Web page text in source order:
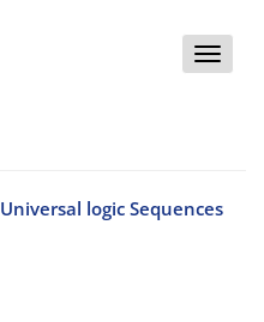
Toggle
logic Sequences